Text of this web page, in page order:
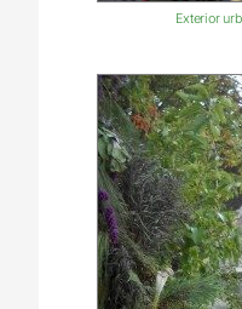
Exterior